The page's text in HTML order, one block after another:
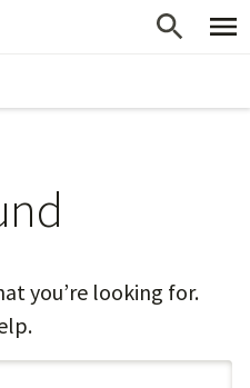
you’re looking for.